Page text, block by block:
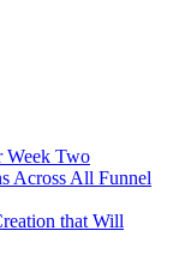
Week Two
Across All Funnel
that Will